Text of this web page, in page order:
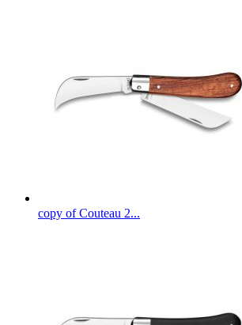
copy of Couteau 2...